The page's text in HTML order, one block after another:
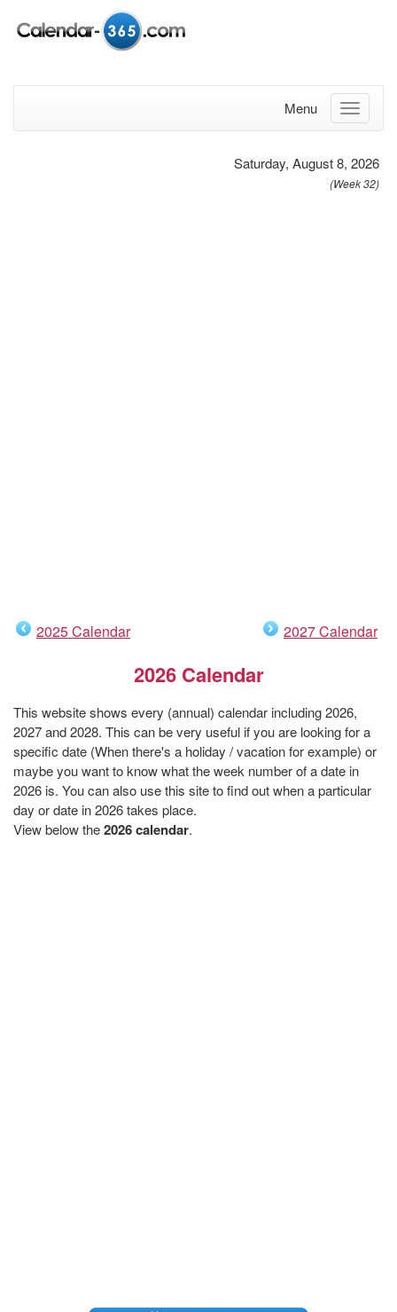
Menu
Saturday, August 8, 2026
(Week 32)
2025 Calendar 2027 Calendar
2026 Calendar
This website shows every (annual) calendar including 2026,
2027 and 2028. This can be very useful if you are looking for a
specific date (When there's a holiday / vacation for example) or
maybe you want to know what the week number of a date in
2026 is. You can also use this site to find out when a particular
day or date in 2026 takes place.
View below the2026 calendar.